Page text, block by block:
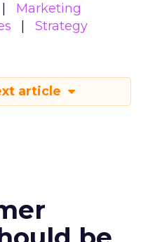
Marketing
Strategy
article